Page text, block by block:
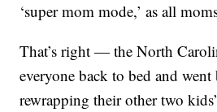
‘super mom mode,’ as all
That’s right — the North
everyone back to bed and
rewrapping their other two